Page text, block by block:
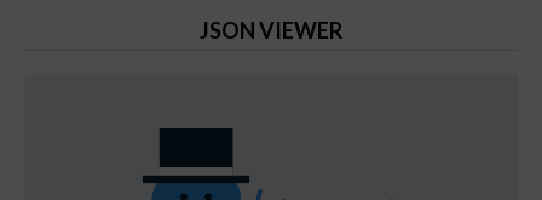
JSON VIEWER